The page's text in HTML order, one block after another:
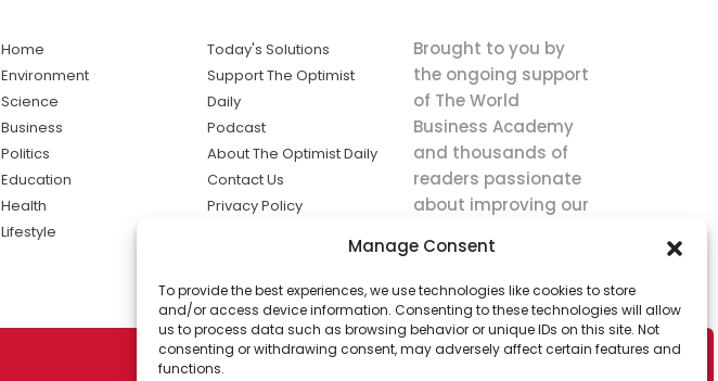
Manage Consent
To provide the best experiences, we use technologies like cookies to store
and/or access device information. Consenting to these technologies will allow
us to process data such as browsing behavior or unique IDs on this site. Not
consenting or withdrawing consent, may adversely affect certain features and
functions.
Home
Environment
Science
Business
Politics
Education
Health
Lifestyle
Today's Solutions
Support The Optimist
Daily
Podcast
About The Optimist Daily
Contact Us
Privacy Policy
solutions the
news.
Brought to you by
the ongoing support
of The World
Business Academy
and thousands of
readers passionate
about improving our